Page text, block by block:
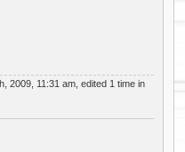
2009, 11:31 am, edited 1 time in